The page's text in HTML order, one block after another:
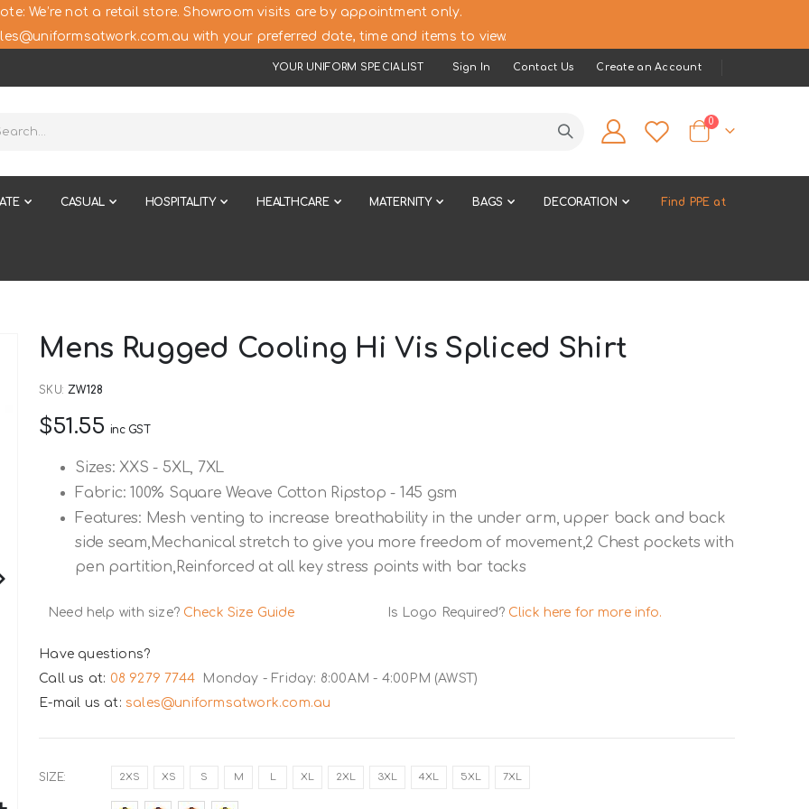
We’re not a retail store. Showroom visits are by appointment only.
with your preferred date, time and items to view.
YOUR UNIFORM SPECIALIST Sign In Contact Us Create an Account
Cart
0items
CASUAL HOSPITALITY HEALTHCARE MATERNITY BAGS DECORATION Find PPE at
Mens Rugged Cooling Hi Vis Spliced Shirt
SKU ZW128
$51.55 inc GST
Sizes: XXS - 5XL, 7XL
Fabric: 100% Square Weave Cotton Ripstop - 145 gsm
Features: Mesh venting to increase breathability in the under arm, upper back and back
side seam,Mechanical stretch to give you more freedom of movement,2 Chest pockets with
pen partition,Reinforced at all key stress points with bar tacks
Need help with size? Check Size Guide Is Logo Required? Click here for more info.
Have questions?
Call us at: 08 9279 7744
Monday - Friday: 8:00AM - 4:00PM (AWST)
E-mail us at: sales@uniformsatwork.com.au
SIZE 2XS XS S M L XL 2XL 3XL 4XL 5XL 7XL